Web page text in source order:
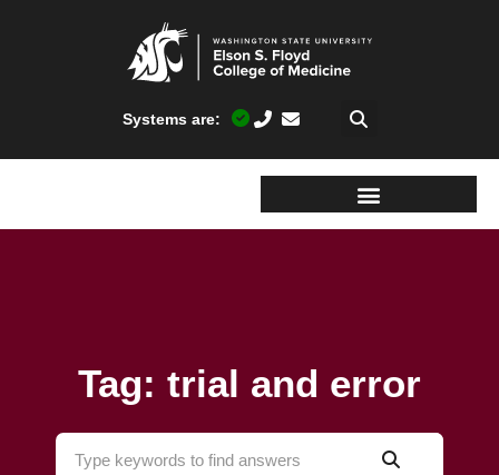
Systems are:
Tag: trial and error